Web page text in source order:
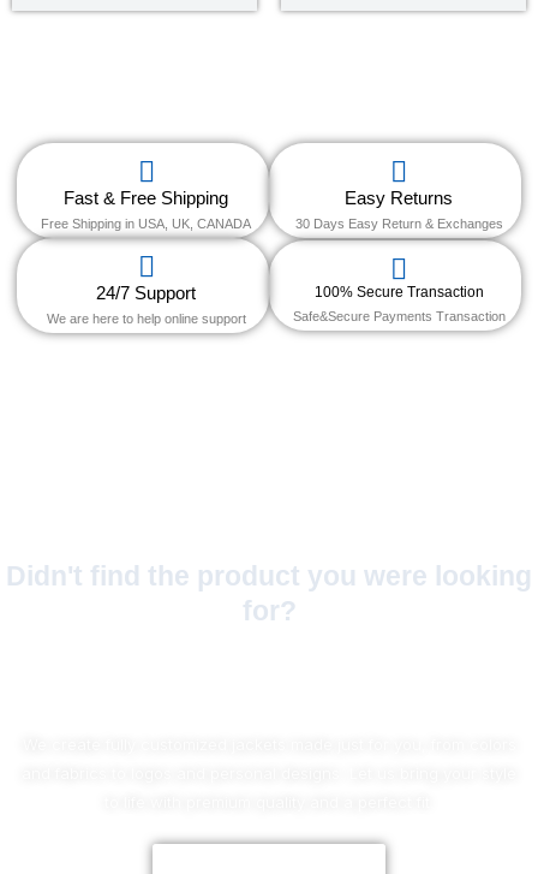
Fast & Free Shipping
Free Shipping in USA, UK, CANADA
Easy Returns
30 Days Easy Return & Exchanges
24/7 Support
We are here to help online support
100% Secure Transaction
Safe&Secure Payments Transaction
Didn't find the product you were looking
for?